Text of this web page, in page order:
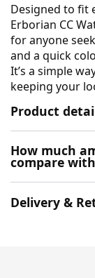
Designed to fit
Erborian CC
for anyone
and a quick
It’s a simple
keeping your
Product
How much
compare
Delivery &